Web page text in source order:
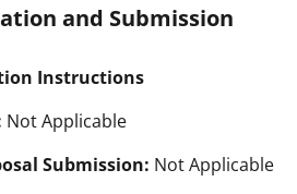
and Submission
Instructions
Not Applicable
Submission: Not Applicable